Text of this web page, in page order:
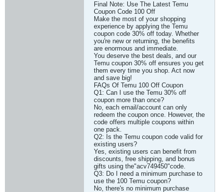
Final Note: Use The Latest Temu
Coupon Code 100 Off
Make the most of your shopping
experience by applying the Temu
coupon code 30% off today. Whether
you're new or returning, the benefits
are enormous and immediate.
You deserve the best deals, and our
Temu coupon 30% off ensures you get
them every time you shop. Act now
and save big!
FAQs Of Temu 100 Off Coupon
Q1: Can I use the Temu 30% off
coupon more than once?
No, each email/account can only
redeem the coupon once. However, the
code offers multiple coupons within
one pack.
Q2: Is the Temu coupon code valid for
existing users?
Yes, existing users can benefit from
discounts, free shipping, and bonus
gifts using the"acv749450"code.
Q3: Do I need a minimum purchase to
use the 100 Temu coupon?
No, there's no minimum purchase